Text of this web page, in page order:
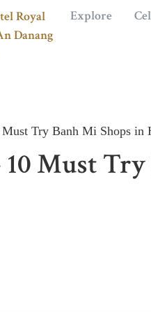
Explore
Try Banh Mi Shops in
Must